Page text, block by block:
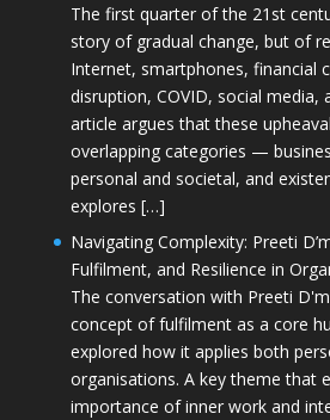
The first quarter of the 21st
story of gradual change, but of
Internet, smartphones, financial
disruption, COVID, social media,
article argues that these
overlapping categories —
personal and societal, and
explores […]
Navigating Complexity: Preeti
Fulfilment, and Resilience in
The conversation with Preeti
concept of fulfilment as a core
explored how it applies both
organisations. A key theme that
importance of inner work and